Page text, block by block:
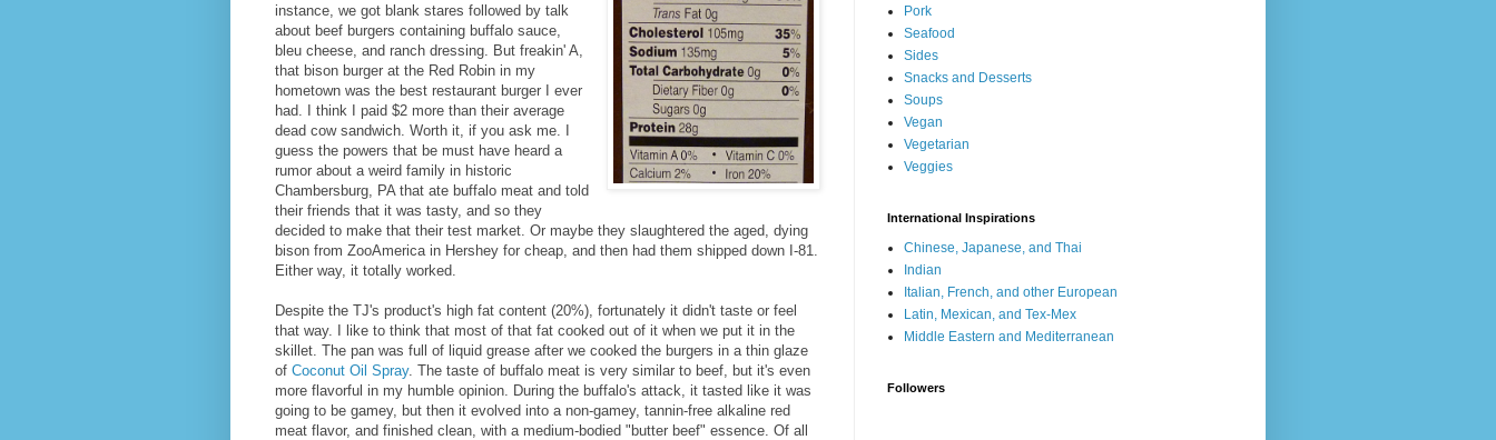
instance, we got blank stares followed by talk
about beef burgers containing buffalo sauce,
bleu cheese, and ranch dressing. But freakin' A,
that bison burger at the Red Robin in my
hometown was the best restaurant burger I ever
had. I think I paid $2 more than their average
dead cow sandwich. Worth it, if you ask me. I
guess the powers that be must have heard a
rumor about a weird family in historic
Chambersburg, PA that ate buffalo meat and told
their friends that it was tasty, and so they
decided to make that their test market. Or maybe they slaughtered the aged, dying
bison from ZooAmerica in Hershey for cheap, and then had them shipped down I-81.
Either way, it totally worked.
Despite the TJ's product's high fat content (20%), fortunately it didn't taste or feel
that way. I like to think that most of that fat cooked out of it when we put it in the
skillet. The pan was full of liquid grease after we cooked the burgers in a thin glaze
of Coconut Oil Spray. The taste of buffalo meat is very similar to beef, but it's even
more flavorful in my humble opinion. During the buffalo's attack, it tasted like it was
going to be gamey, but then it evolved into a non-gamey, tannin-free alkaline red
meat flavor, and finished clean, with a medium-bodied "butter beef" essence. Of all
Pork
Seafood
Sides
Snacks and Desserts
Soups
Vegan
Vegetarian
Veggies
International Inspirations
Chinese, Japanese, and Thai
Indian
Italian, French, and other European
Latin, Mexican, and Tex-Mex
Middle Eastern and Mediterranean
Followers